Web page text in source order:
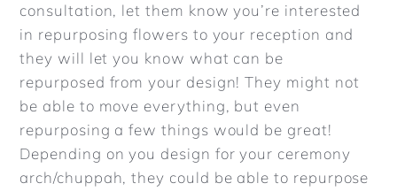
ARTICLES
CONTACT
consultation, let them know you’re interested
in repurposing flowers to your reception and
they will let you know what can be
repurposed from your design! They might not
be able to move everything, but even
repurposing a few things would be great!
Depending on you design for your ceremony
arch/chuppah, they could be able to repurpose